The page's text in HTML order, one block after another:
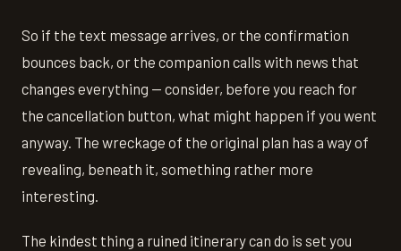
So if the text message arrives, or the confirmation
bounces back, or the companion calls with news that
changes everything — consider, before you reach for
the cancellation button, what might happen if you went
anyway. The wreckage of the original plan has a way of
revealing, beneath it, something rather more
interesting.
The kindest thing a ruined itinerary can do is set you